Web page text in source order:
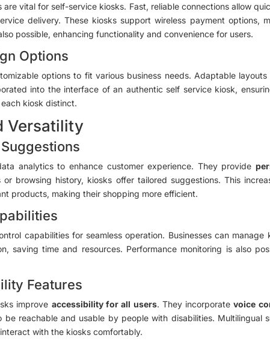
are vital for self-service kiosks. Fast, reliable connections allow
delivery. These kiosks support wireless payment options,
possible, enhancing functionality and convenience for users.
Options
options to fit various business needs. Adaptable
into the interface of an authentic self service kiosk,
kiosk distinct.
Versatility
analytics to enhance customer experience. They provide
or browsing history, kiosks offer tailored suggestions. This
products, making their shopping more efficient.
capabilities for seamless operation. Businesses can
saving time and resources. Performance monitoring is also
Features
improve accessibility for all users. They incorporatevoice
be reachable and usable by people with disabilities.
with the kiosks comfortably.